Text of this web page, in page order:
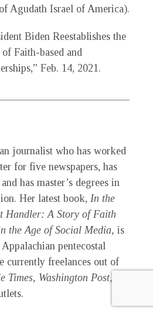
Agudath Israel of America).
Biden Reestablishes the
Faith-based and
Feb. 14, 2021.
journalist who has worked
for five newspapers, has
has master’s degrees in
Her latest book, In the
Handler: A Story of Faith
the Age of Social Media, is
pentecostal
currently freelances out of
Times, Washington Post,